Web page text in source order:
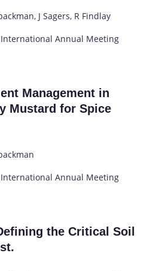
J Sagers, R Findlay
International Annual Meeting
Management in
Mustard for Spice
International Annual Meeting
the Critical Soil